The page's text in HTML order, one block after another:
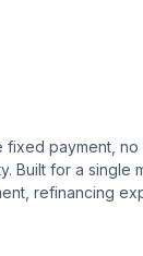
fixed payment, no
Built for a single
refinancing